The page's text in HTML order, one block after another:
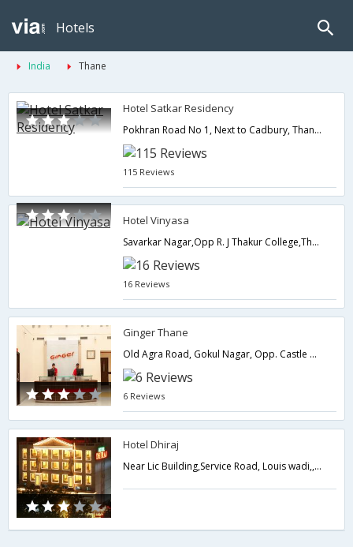
Hotels
India Thane
Hotel Satkar Residency
Pokhran Road No 1, Next to Cadbury, Thane (w),400602,Thane,Maharashtra,India
115 Reviews
Hotel Vinyasa
Savarkar Nagar,Opp R. J Thakur College,Thane (West),Thane,Maharashtra,India
16 Reviews
Ginger Thane
Old Agra Road, Gokul Nagar, Opp. Castle Mill Circle, Thane West,400601,Thane,Maharashtra,India
6 Reviews
Hotel Dhiraj
Near Lic Building,Service Road, Louis wadi,,Thane,Maharashtra,India